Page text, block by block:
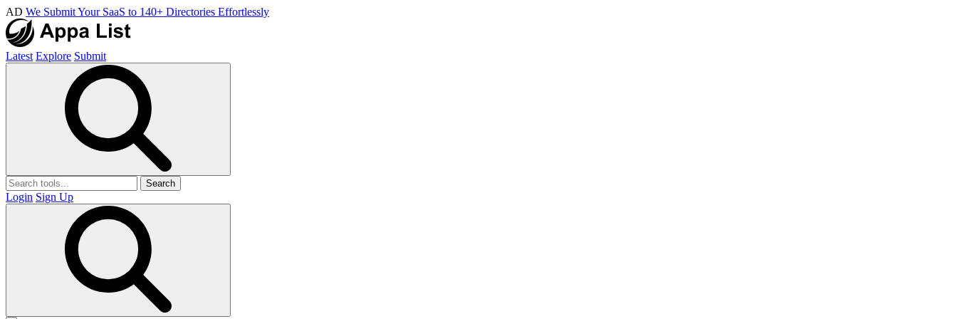
AD We Submit Your SaaS to 140+ Directories Effortlessly
Latest Explore Submit
Search
Login Sign Up